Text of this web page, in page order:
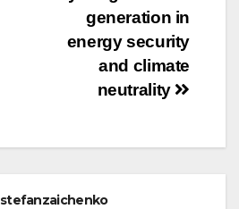
generation in
energy security
and climate
neutrality
stefanzaichenko